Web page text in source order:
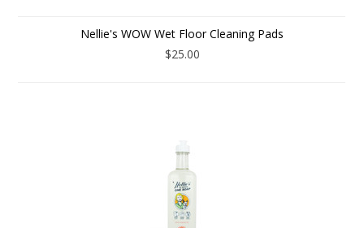
Nellie's WOW Wet Floor Cleaning Pads
$25.00